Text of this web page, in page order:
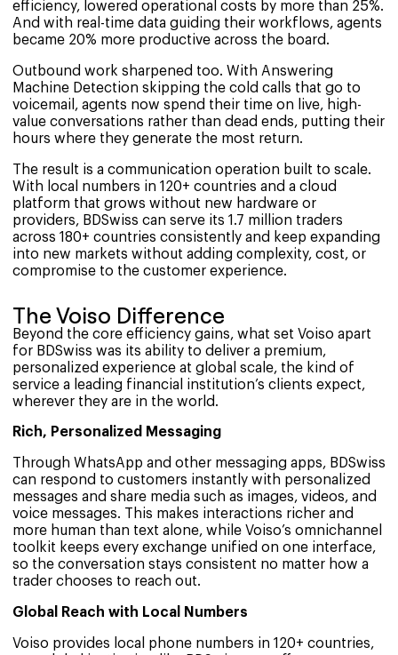
efficiency, lowered operational costs by more than 25%.
And with real-time data guiding their workflows, agents
became 20% more productive across the board.
Outbound work sharpened too. With Answering
Machine Detection skipping the cold calls that go to
voicemail, agents now spend their time on live, high-
value conversations rather than dead ends, putting their
hours where they generate the most return.
The result is a communication operation built to scale.
With local numbers in 120+ countries and a cloud
platform that grows without new hardware or
providers, BDSwiss can serve its 1.7 million traders
across 180+ countries consistently and keep expanding
into new markets without adding complexity, cost, or
compromise to the customer experience.
The Voiso Difference
Beyond the core efficiency gains, what set Voiso apart
for BDSwiss was its ability to deliver a premium,
personalized experience at global scale, the kind of
service a leading financial institution’s clients expect,
wherever they are in the world.
Rich, Personalized Messaging
Through WhatsApp and other messaging apps, BDSwiss
can respond to customers instantly with personalized
messages and share media such as images, videos, and
voice messages. This makes interactions richer and
more human than text alone, while Voiso’s omnichannel
toolkit keeps every exchange unified on one interface,
so the conversation stays consistent no matter how a
trader chooses to reach out.
Global Reach with Local Numbers
Voiso provides local phone numbers in 120+ countries,